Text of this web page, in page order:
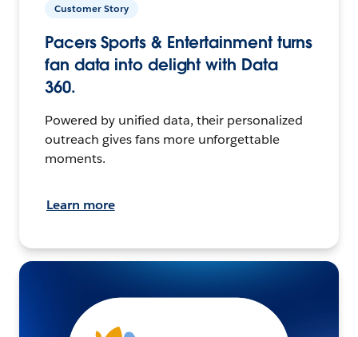
Customer Story
Pacers Sports & Entertainment turns
fan data into delight with Data
360.
Powered by unified data, their personalized
outreach gives fans more unforgettable
moments.
Learn more